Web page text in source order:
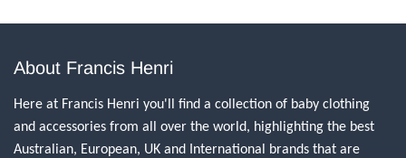
About Francis Henri
Here at Francis Henri you'll find a collection of baby clothing
and accessories from all over the world, highlighting the best
Australian, European, UK and International brands that are